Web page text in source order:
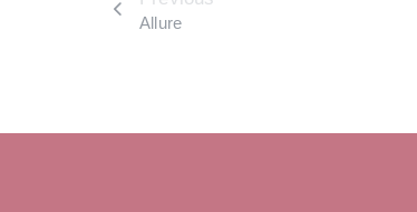
Allure